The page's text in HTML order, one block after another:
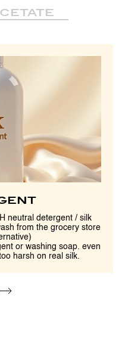
neutral detergent / silk
from the grocery store
or washing soap. even
harsh on real silk.